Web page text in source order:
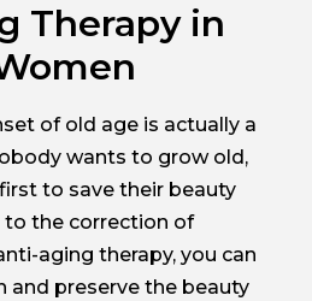
Therapy in
of old age is actually a
wants to grow old,
to save their beauty
to the correction of
aging therapy, you can
and preserve the beauty